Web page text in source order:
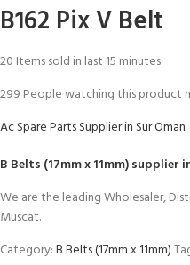
B162 Pix V Belt
20 Items sold in last 15 minutes
299 People watching this product
Ac Spare Parts Supplier in Sur Oman
B Belts (17mm x 11mm)supplier
We are the leading Wholesaler,
Muscat.
Category:B Belts (17mm x 11mm)